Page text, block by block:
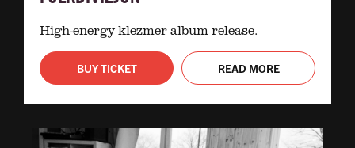
High-energy klezmer album release.
BUY TICKET READ MORE